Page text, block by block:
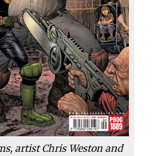
artist Chris Weston and